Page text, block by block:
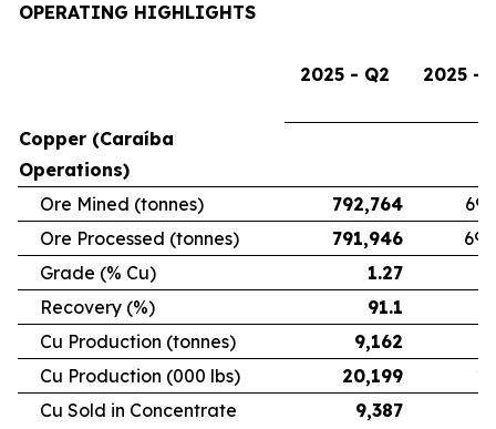
OPERATING HIGHLIGHTS
2025 - Q2 2025 -
Copper (Caraíba
Operations)
Ore Mined (tonnes)
792,764
Ore Processed (tonnes)
791,946
Grade (% Cu)
1.27
Recovery (%)
91.1
Cu Production (tonnes)
9,162
Cu Production (000 lbs)
20,199
Cu Sold in Concentrate
9,387